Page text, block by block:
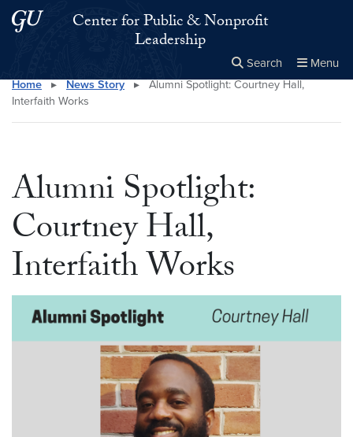
Skip to main content
Skip to main site menuCenter for Public & Nonprofit
Leadership
Search Menu
Search this site Close
×
Home ▸ News Story ▸
Alumni Spotlight: Courtney Hall,
Interfaith Works
Alumni Spotlight:
Courtney Hall,
Interfaith Works